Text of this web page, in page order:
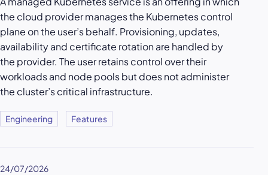
the cloud provider manages the Kubernetes control
plane on the user’s behalf. Provisioning, updates,
availability and certificate rotation are handled by
the provider. The user retains control over their
workloads and node pools but does not administer
the cluster’s critical infrastructure.
Engineering Features
24/07/2026